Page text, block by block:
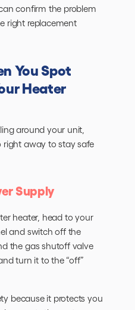
confirm the problem
right replacement
You Spot
Heater
around your unit,
right away to stay safe
Supply
heater, head to your
and switch off the
the gas shutoff valve
turn it to the “off”
because it protects you